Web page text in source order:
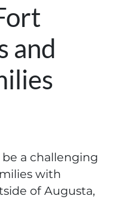
and
a challenging
with
of Augusta,